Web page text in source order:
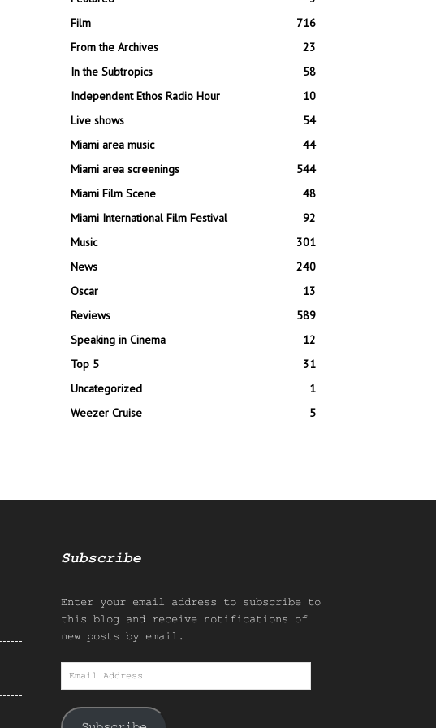
Film
716
From the Archives
23
In the Subtropics
58
Independent Ethos Radio Hour
10
Live shows
54
Miami area music
44
Miami area screenings
544
Miami Film Scene
48
Miami International Film Festival
92
Music
301
News
240
Oscar
13
Reviews
589
Speaking in Cinema
12
Top 5
31
Uncategorized
1
Weezer Cruise
5
Subscribe
Enter your email address to subscribe to
this blog and receive notifications of
new posts by email.
Email
Address